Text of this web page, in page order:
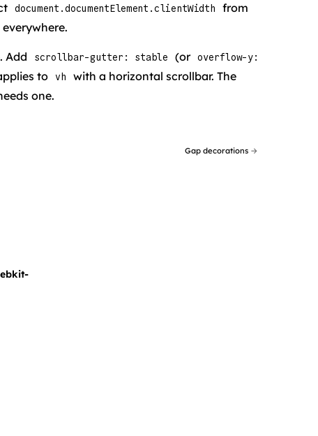
document.documentElement.clientWidth from
everywhere.
Add scrollbar-gutter: stable (or overflow-y:
to vh
with a horizontal scrollbar. The
one.
Gap decorations →